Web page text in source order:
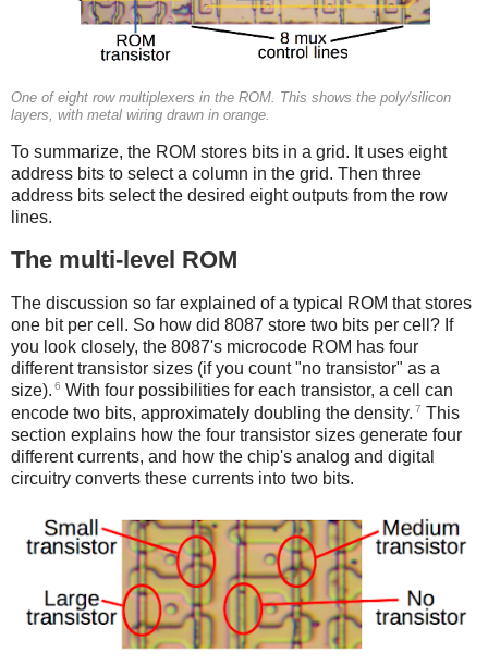
One of eight row multiplexers in the ROM. This shows the poly/silicon
layers, with metal wiring drawn in orange.
To summarize, the ROM stores bits in a grid. It uses eight
address bits to select a column in the grid. Then three
address bits select the desired eight outputs from the row
lines.
The multi-level ROM
The discussion so far explained of a typical ROM that stores
one bit per cell. So how did 8087 store two bits per cell? If
you look closely, the 8087's microcode ROM has four
different transistor sizes (if you count "no transistor" as a
size). 6 With four possibilities for each transistor, a cell can
encode two bits, approximately doubling the density. 7 This
section explains how the four transistor sizes generate four
different currents, and how the chip's analog and digital
circuitry converts these currents into two bits.